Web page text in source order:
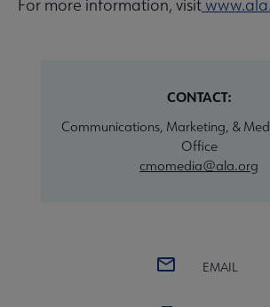
For more information, visit
CONTACT:
Communications, Marketing, &
Office
cmomedia@ala.org
EMAIL